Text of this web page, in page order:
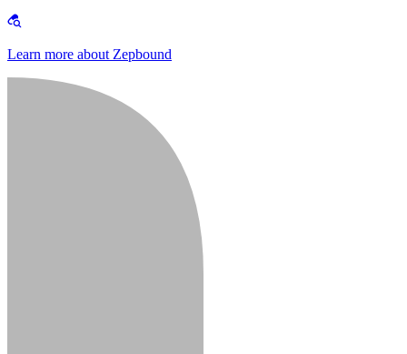
Learn more about Zepbound